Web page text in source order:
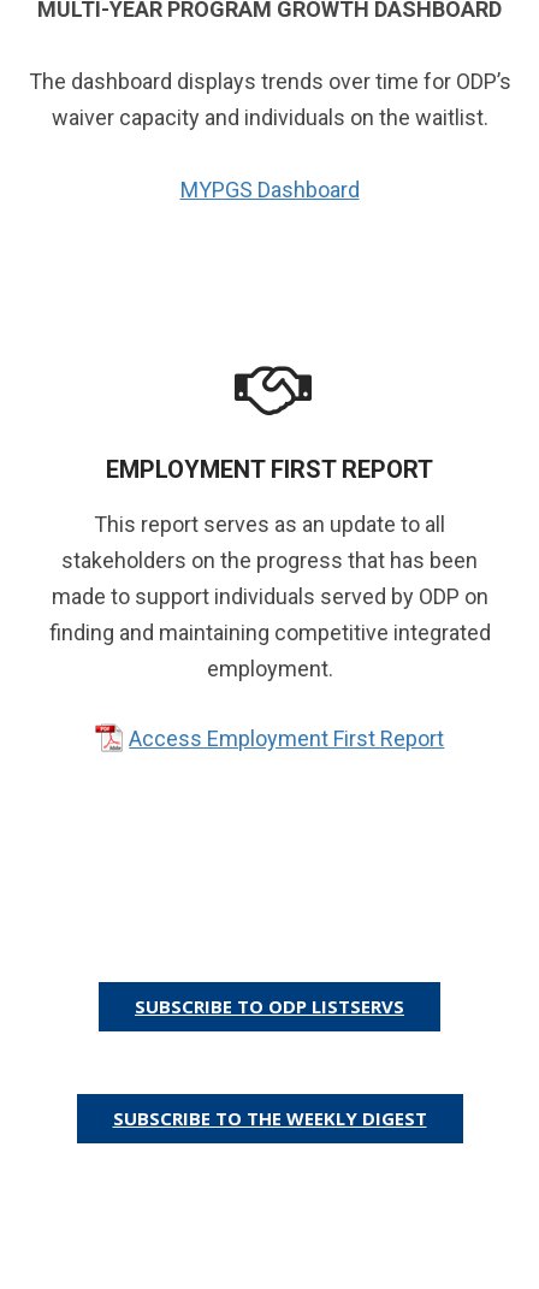
MULTI-YEAR PROGRAM GROWTH DASHBOARD
The dashboard displays trends over time for ODP’s
waiver capacity and individuals on the waitlist.
MYPGS Dashboard
EMPLOYMENT FIRST REPORT
This report serves as an update to all
stakeholders on the progress that has been
made to support individuals served by ODP on
finding and maintaining competitive integrated
employment.
Access Employment First Report
SUBSCRIBE TO ODP LISTSERVS
SUBSCRIBE TO THE WEEKLY DIGEST